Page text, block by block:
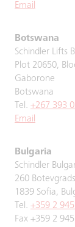
Email
Botswana
Schindler Lifts
Plot 20650,
Gaborone
Botswana
Tel. +267 393
Email
Bulgaria
Schindler
260
1839 Sofia,
Tel. +359 2
Fax +359 2